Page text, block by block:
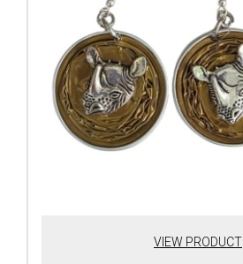
VIEW PRODUCT